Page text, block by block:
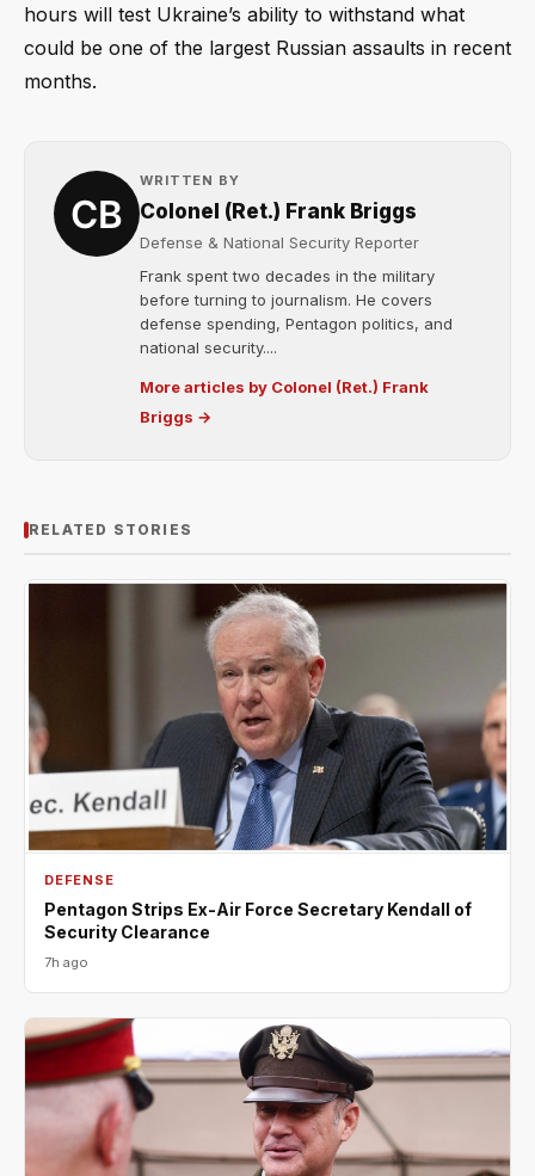
hours will test Ukraine’s ability to withstand what
could be one of the largest Russian assaults in recent
months.
WRITTEN BY
Colonel (Ret.) Frank Briggs
Defense & National Security Reporter
Frank spent two decades in the military
before turning to journalism. He covers
defense spending, Pentagon politics, and
national security....
More articles by Colonel (Ret.) Frank
Briggs →
RELATED STORIES
DEFENSE
Pentagon Strips Ex-Air Force Secretary Kendall of
Security Clearance
7h ago